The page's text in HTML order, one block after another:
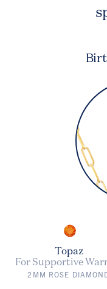
Topaz
For Supportive
2MM ROSE